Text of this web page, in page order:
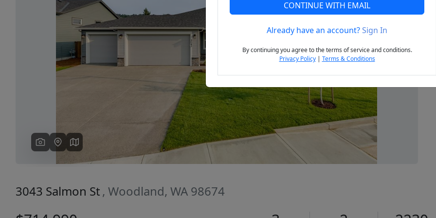
Previous Next
3043 Salmon St , Woodland, WA 98674
CONTINUE WITH EMAIL
Already have an account?Sign In
By continuing you agree to the terms of service and conditions.
Privacy Policy| Terms & Conditions